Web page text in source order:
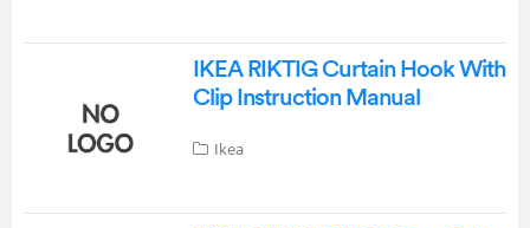
IKEA RIKTIG Curtain Hook With
Clip Instruction Manual
Ikea